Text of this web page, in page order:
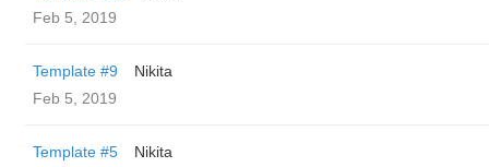
Feb 5, 2019
Template #9
Nikita
Feb 5, 2019
Template #5
Nikita